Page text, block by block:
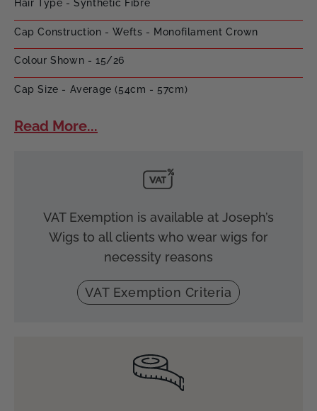
Hair Type - Synthetic Fibre
Cap Construction - Wefts - Monofilament Crown
Colour Shown - 15/26
Cap Size - Average (54cm - 57cm)
Read More...
VAT Exemption is available at Joseph’s
Wigs to all clients who wear wigs for
necessity reasons
VAT Exemption Criteria